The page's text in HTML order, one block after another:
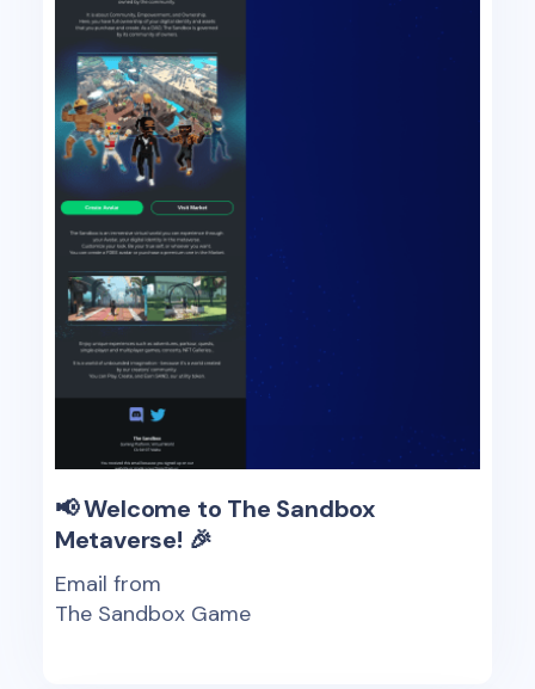
📢 Welcome to The Sandbox
Metaverse! 🎉
Email from
The Sandbox Game